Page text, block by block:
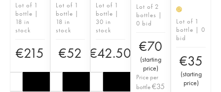
Lot of 1
bottle |
18 in
stock
€215
Lot of 1
bottle |
18 in
stock
€52
Lot of 1
bottle |
30 in
stock
€42.50
Lot of 2
bottles |
0 bid
€70
(starting
price)
Price per
bottle€35
H
Lot of 1
bottle | 0
bid
€35
(starting
price)